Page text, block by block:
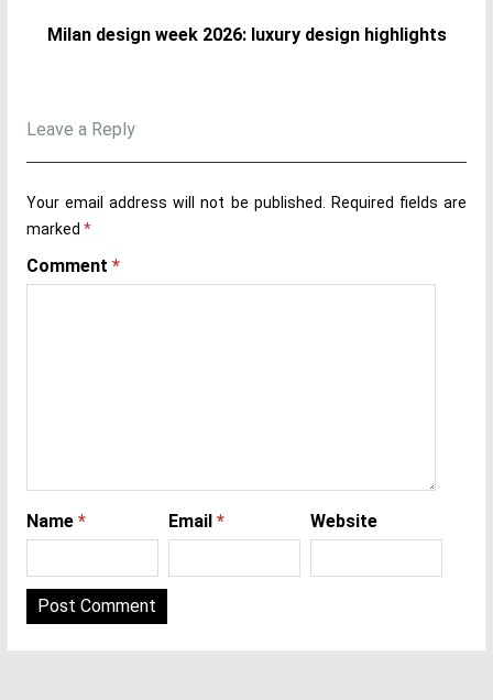
Milan design week 2026: luxury design highlights
Leave a Reply
Your email address will not be published. Required fields are
marked *
Comment *
Name * Email * Website